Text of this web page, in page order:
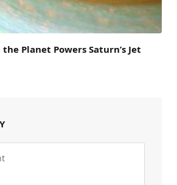
Planet Powers Saturn’s Jet